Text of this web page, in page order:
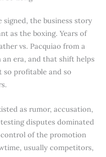
the business story
as the boxing. Years of
vs. Pacquiao from a
era, and that shift helps
profitable and so
as rumor, accusation,
disputes dominated
control of the promotion
usually competitors,